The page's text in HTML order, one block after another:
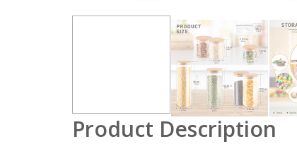
Product Description